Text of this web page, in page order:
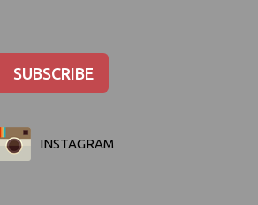
INSTAGRAM